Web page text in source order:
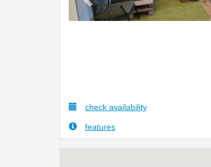
check availability
features